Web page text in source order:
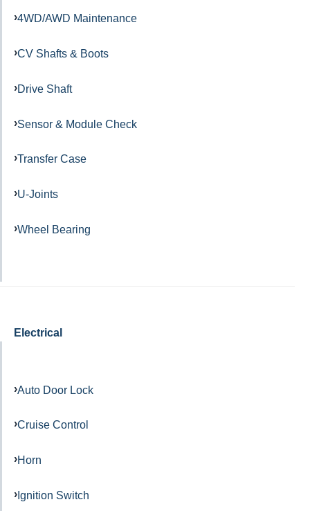
4WD/AWD Maintenance
CV Shafts & Boots
Drive Shaft
Sensor & Module Check
Transfer Case
U-Joints
Wheel Bearing
Electrical
Auto Door Lock
Cruise Control
Horn
Ignition Switch